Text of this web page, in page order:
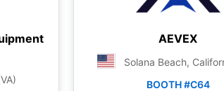
AEVEX
Solana Beach,
BOOTH #C64